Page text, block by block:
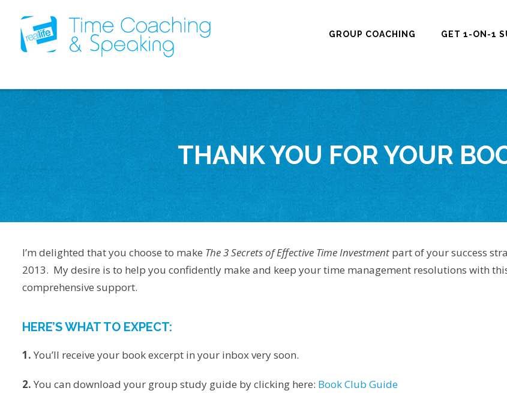
GROUP COACHING GET 1-ON-1
THANK YOU FOR YOUR
I’m delighted that you choose to make The 3 Secrets of Effective Time Investment part of your success
2013. My desire is to help you confidently make and keep your time management resolutions with
comprehensive support.
HERE’S WHAT TO EXPECT:
1. You’ll receive your book excerpt in your inbox very soon.
2. You can download your group study guide by clicking here: Book Club Guide